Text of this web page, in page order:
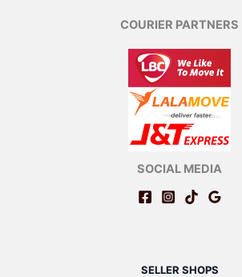
COURIER PARTNERS
SOCIAL MEDIA
SELLER SHOPS